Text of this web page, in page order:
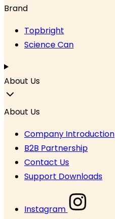
Brand
Topbright
Science Can
About Us
About Us
Company Introduction
B2B Partnership
Contact Us
Support Downloads
Instagram